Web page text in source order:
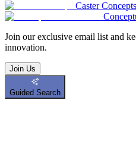
Caster Concepts
Join our exclusive email list and
innovation.
Join Us
Guided Search